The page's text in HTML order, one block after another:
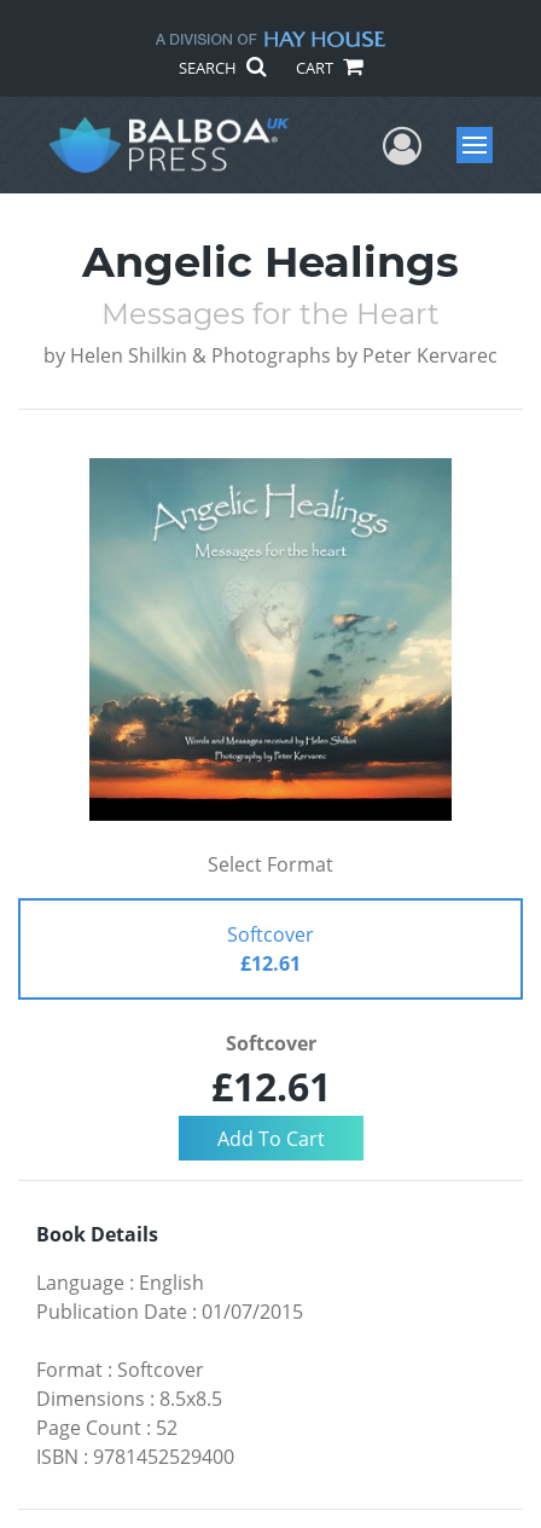
SEARCH CART
UserMenu
Angelic Healings
Messages for the Heart
by Helen Shilkin & Photographs by Peter Kervarec
Select Format
Softcover
£12.61
Softcover
£12.61
Book Details
Language : English
Publication Date : 01/07/2015
Format : Softcover
Dimensions : 8.5x8.5
Page Count : 52
ISBN : 9781452529400